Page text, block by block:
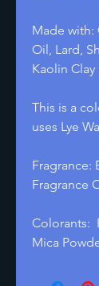
Made with:
Oil, Lard,
Kaolin
This is a
uses Lye
Fragrance:
Fragrance
Colorants:
Mica